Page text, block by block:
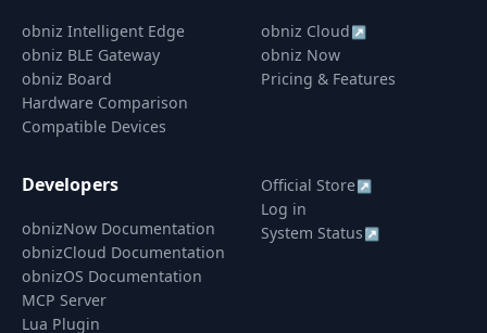
obniz Intelligent Edge
obniz BLE Gateway
obniz Board
Hardware Comparison
Compatible Devices
obniz Cloud ↗
obniz Now
Pricing & Features
Developers
obnizNow Documentation
obnizCloud Documentation
obnizOS Documentation
MCP Server
Lua Plugin
Official Store↗
Log in
System Status ↗